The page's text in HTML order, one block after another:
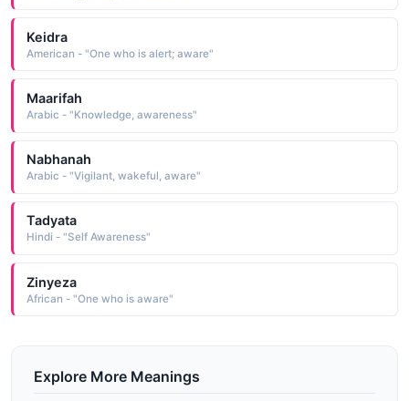
Keidra
American - "One who is alert; aware"
Maarifah
Arabic - "Knowledge, awareness"
Nabhanah
Arabic - "Vigilant, wakeful, aware"
Tadyata
Hindi - "Self Awareness"
Zinyeza
African - "One who is aware"
Explore More Meanings